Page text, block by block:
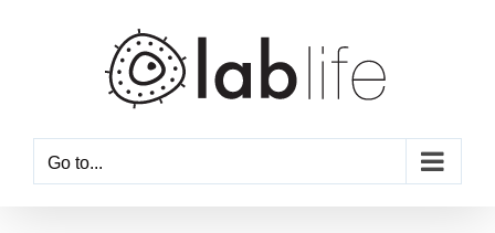
Go to...